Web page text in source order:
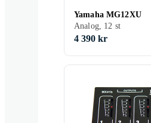
Yamaha MG12XU
Analog, 12 st
4 390 kr